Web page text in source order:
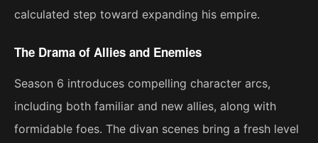
calculated step toward expanding his empire​.
The Drama of Allies and Enemies
Season 6 introduces compelling character arcs,
including both familiar and new allies, along with
formidable foes. The divan scenes bring a fresh level